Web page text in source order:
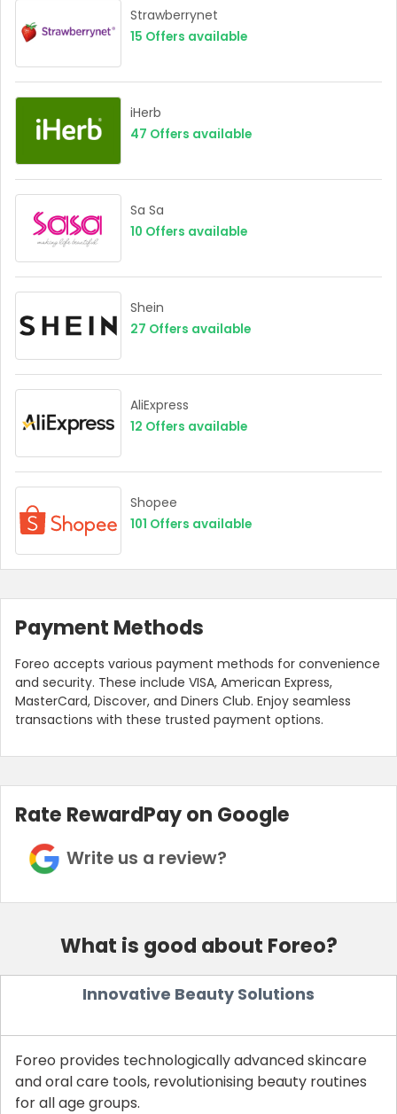
What is good about Foreo?
Innovative Beauty Solutions
Foreo provides technologically advanced skincare
and oral care tools, revolutionising beauty routines
for all age groups.
Strawberrynet
15 Offers available
iHerb
47 Offers available
Sa Sa
10 Offers available
Shein
27 Offers available
AliExpress
12 Offers available
Shopee
101 Offers available
Payment Methods
Foreo accepts various payment methods for convenience
and security. These include VISA, American Express,
MasterCard, Discover, and Diners Club. Enjoy seamless
transactions with these trusted payment options.
Rate RewardPay on Google
Write us a review?